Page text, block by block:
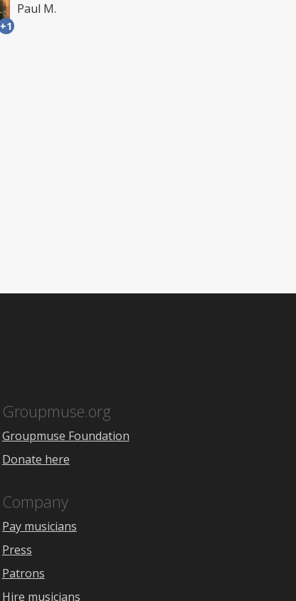
+1
Paul M.
Groupmuse.org
Groupmuse Foundation
Donate here
Company
Pay musicians
Press
Patrons
Hire musicians